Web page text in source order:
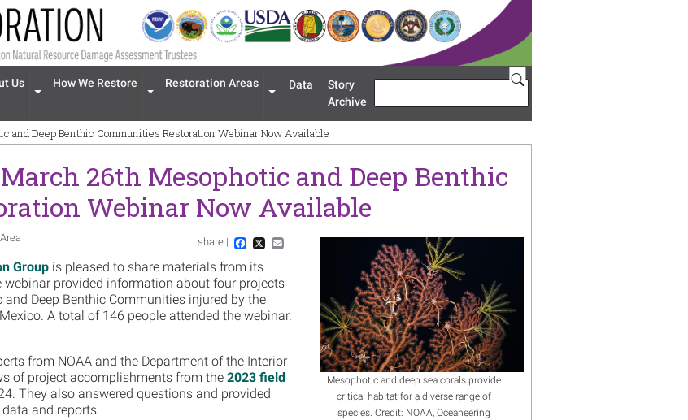
Us
Expand menu 'About Us'
How We Restore
Expand menu 'How We Restore'
Restoration Areas
Expand menu 'Restoration Areas'
Data
Story
Archive
and Deep Benthic Communities Restoration Webinar Now Available
26th Mesophotic and Deep Benthic
Webinar Now Available
share | Facebook
X Email
Mesophotic and deep sea corals provide
critical habitat for a diverse range of
species. Credit: NOAA, Oceaneering
Group is pleased to share materials from its
webinar provided information about four projects
Deep Benthic Communities injured by the
A total of 146 people attended the webinar.
from NOAA and the Department of the Interior
of project accomplishments from the 2023 field
They also answered questions and provided
and reports.